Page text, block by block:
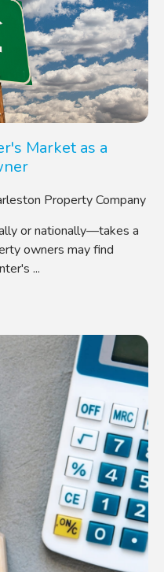
Market as a
Property Company
or nationally—takes a
owners may find
...